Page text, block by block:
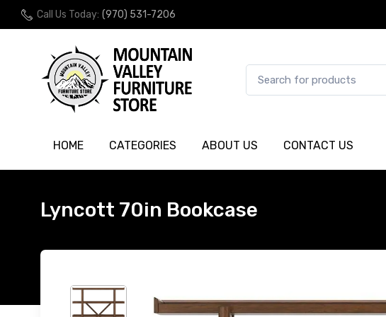
Call Us Today: (970) 531-7206
HOME CATEGORIES ABOUT US CONTACT US
Lyncott 70in Bookcase